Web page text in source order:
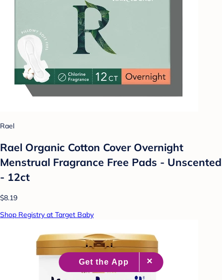
Rael
Rael Organic Cotton Cover Overnight
Menstrual Fragrance Free Pads - Unscented
- 12ct
$8.19
Shop Registry at Target Baby